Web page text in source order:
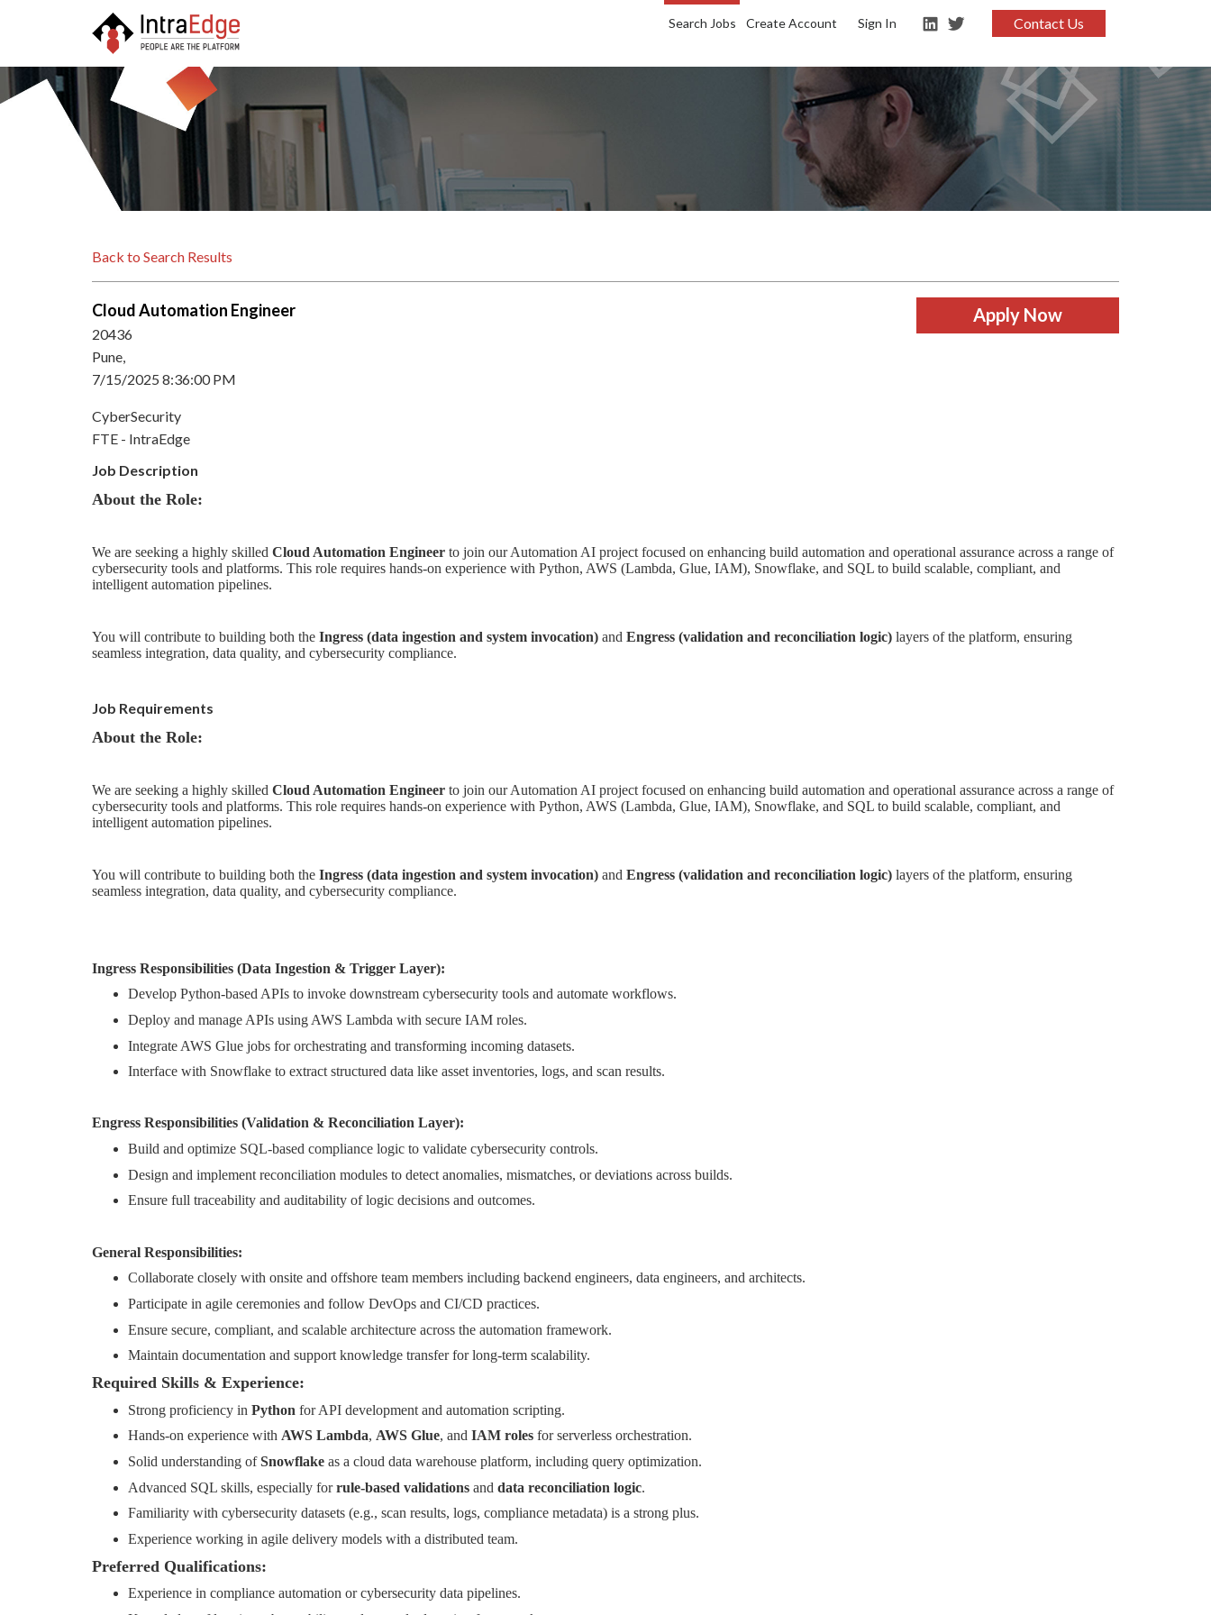
Search Jobs Create Account Sign In Contact Us
Back to Search Results
Cloud Automation Engineer
20436
Pune,
7/15/2025 8:36:00 PM
CyberSecurity
FTE - IntraEdge
Job Description
About the Role:
We are seeking a highly skilled Cloud Automation Engineer to join our Automation AI project focused on enhancing build automation and operational assurance across a range of
cybersecurity tools and platforms. This role requires hands-on experience with Python, AWS (Lambda, Glue, IAM), Snowflake, and SQL to build scalable, compliant, and
intelligent automation pipelines.
You will contribute to building both the Ingress (data ingestion and system invocation) and Engress (validation and reconciliation logic) layers of the platform, ensuring
seamless integration, data quality, and cybersecurity compliance.
Job Requirements
About the Role:
We are seeking a highly skilled Cloud Automation Engineer to join our Automation AI project focused on enhancing build automation and operational assurance across a range of
cybersecurity tools and platforms. This role requires hands-on experience with Python, AWS (Lambda, Glue, IAM), Snowflake, and SQL to build scalable, compliant, and
intelligent automation pipelines.
You will contribute to building both the Ingress (data ingestion and system invocation) and Engress (validation and reconciliation logic) layers of the platform, ensuring
seamless integration, data quality, and cybersecurity compliance.
Ingress Responsibilities (Data Ingestion & Trigger Layer):
Develop Python-based APIs to invoke downstream cybersecurity tools and automate workflows.
Deploy and manage APIs using AWS Lambda with secure IAM roles.
Integrate AWS Glue jobs for orchestrating and transforming incoming datasets.
Interface with Snowflake to extract structured data like asset inventories, logs, and scan results.
Engress Responsibilities (Validation & Reconciliation Layer):
Build and optimize SQL-based compliance logic to validate cybersecurity controls.
Design and implement reconciliation modules to detect anomalies, mismatches, or deviations across builds.
Ensure full traceability and auditability of logic decisions and outcomes.
General Responsibilities:
Collaborate closely with onsite and offshore team members including backend engineers, data engineers, and architects.
Participate in agile ceremonies and follow DevOps and CI/CD practices.
Ensure secure, compliant, and scalable architecture across the automation framework.
Maintain documentation and support knowledge transfer for long-term scalability.
Required Skills & Experience:
Strong proficiency in Python for API development and automation scripting.
Hands-on experience with AWS Lambda, AWS Glue, and IAM roles for serverless orchestration.
Solid understanding ofSnowflake as a cloud data warehouse platform, including query optimization.
Advanced SQL skills, especially forrule-based validations and data reconciliation logic.
Familiarity with cybersecurity datasets (e.g., scan results, logs, compliance metadata) is a strong plus.
Experience working in agile delivery models with a distributed team.
Preferred Qualifications:
Experience in compliance automation or cybersecurity data pipelines.